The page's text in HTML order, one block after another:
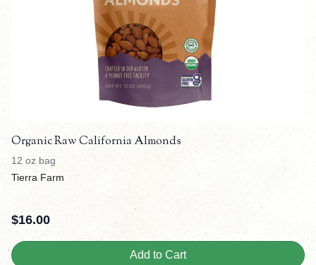
Organic Raw California Almonds
12 oz bag
Tierra Farm
$16.00
Add to Cart